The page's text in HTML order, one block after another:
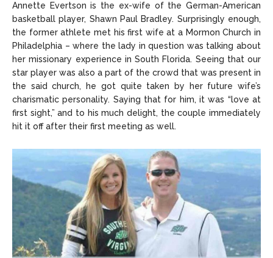
Annette Evertson is the ex-wife of the German-American
basketball player, Shawn Paul Bradley. Surprisingly enough,
the former athlete met his first wife at a Mormon Church in
Philadelphia – where the lady in question was talking about
her missionary experience in South Florida. Seeing that our
star player was also a part of the crowd that was present in
the said church, he got quite taken by her future wife’s
charismatic personality. Saying that for him, it was “love at
first sight,” and to his much delight, the couple immediately
hit it off after their first meeting as well.